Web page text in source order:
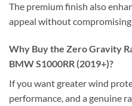
The premium finish also
appeal without
Why Buy the Zero Gravity
BMW S1000RR (2019+)?
If you want greater wind
performance, and a genuine